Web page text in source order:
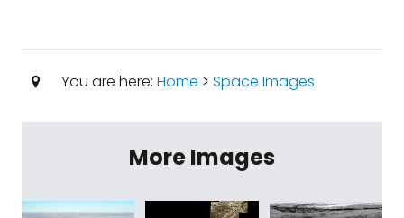
You are here: Home > Space Images
More Images